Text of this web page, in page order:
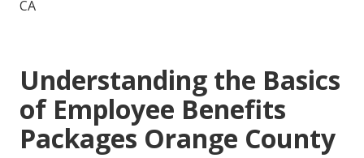
Understanding the Basics
of Employee Benefits
Packages Orange County